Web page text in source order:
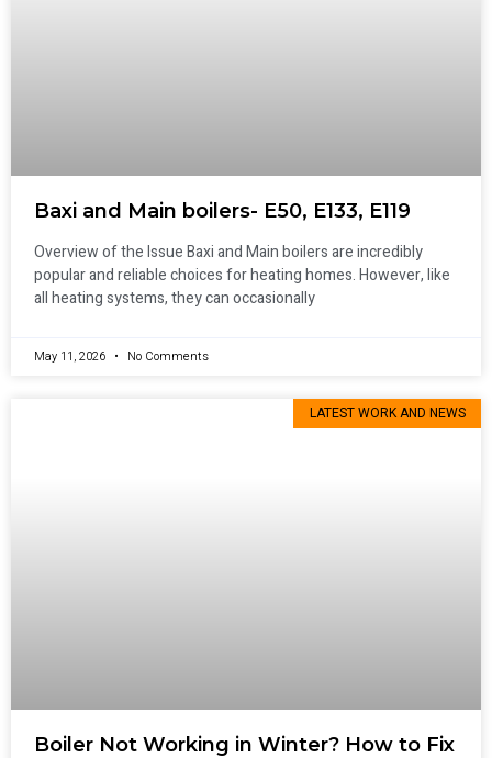
Baxi and Main boilers- E50, E133, E119
Overview of the Issue Baxi and Main boilers are incredibly
popular and reliable choices for heating homes. However, like
all heating systems, they can occasionally
May 11, 2026 No Comments
LATEST WORK AND NEWS
Boiler Not Working in Winter? How to Fix